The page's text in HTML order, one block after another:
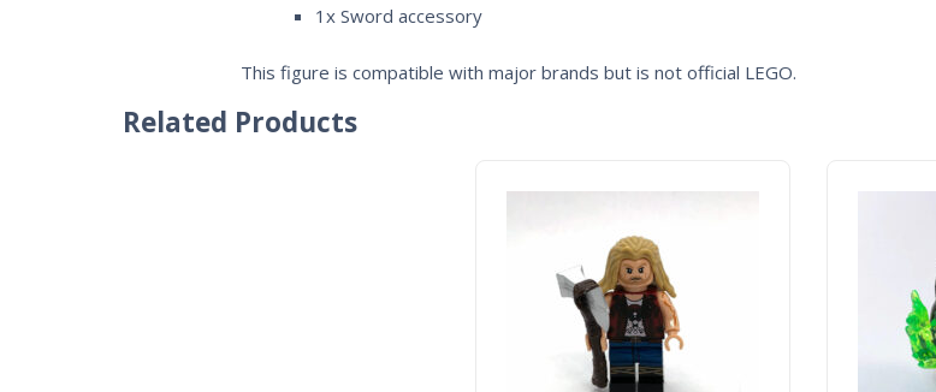
1x Sword accessory
This figure is compatible with major brands but is not official LEGO.
Related Products